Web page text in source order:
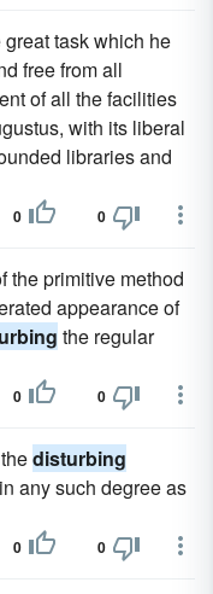
task which he
free from all
of all the facilities
with its liberal
libraries and
0 0
the primitive method
appearance of
the regular
0 0
disturbing
any such degree as
0 0